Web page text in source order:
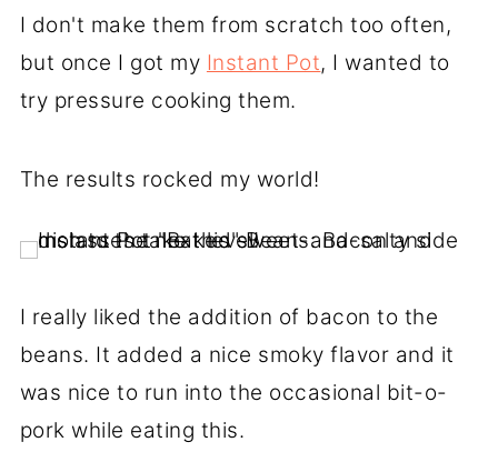
I don't make them from scratch too often,
but once I got my Instant Pot, I wanted to
try pressure cooking them.
The results rocked my world!
I really liked the addition of bacon to the
beans. It added a nice smoky flavor and it
was nice to run into the occasional bit-o-
pork while eating this.